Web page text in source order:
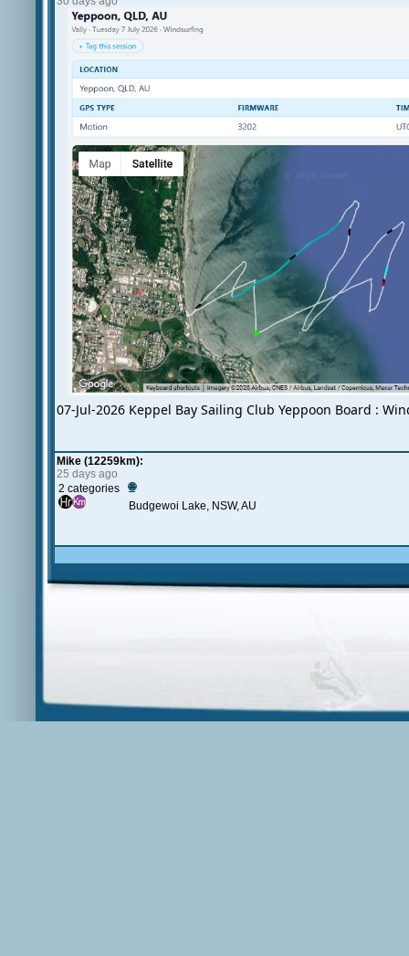
07-Jul-2026 Keppel Bay Sailing Club Yeppoon Board :
Mike (12259km):
25 days ago
2 categories
🌐
Budgewoi Lake, NSW, AU